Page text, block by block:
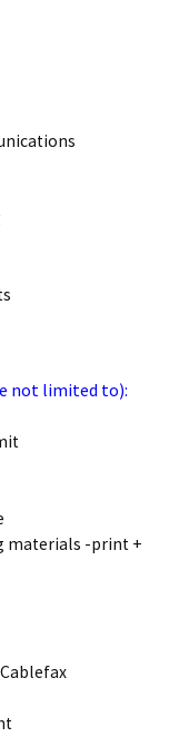
not limited to):
materials -print +